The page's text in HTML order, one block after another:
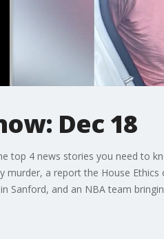
Dec 18
top 4 news stories you need to
a report the House
and an NBA team